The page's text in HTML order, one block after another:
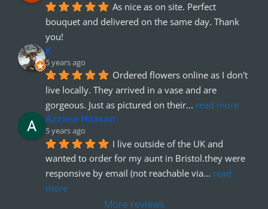
As nice as on site. Perfect
bouquet and delivered on the same day. Thank
you!
K
5 years ago
Ordered flowers online as I don't
live locally. They arrived in a vase and are
gorgeous. Just as pictured on their... read more
Azzura Hassan
5 years ago
I live outside of the UK and
wanted to order for my aunt in Bristol.they were
responsive by email (not reachable via... read
more
More reviews